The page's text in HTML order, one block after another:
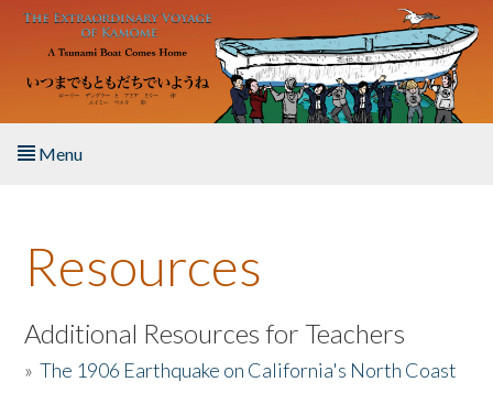
Skip to main content
Menu
About the Book
Listen to the Book
Activities
Resources
Additional Resources for Teachers
»The 1906 Earthquake on California's North Coast